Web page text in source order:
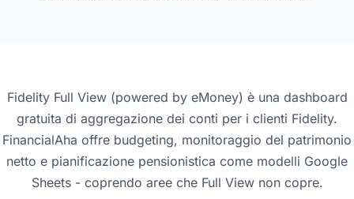
Fidelity Full View (powered by eMoney) è una dashboard
gratuita di aggregazione dei conti per i clienti Fidelity.
FinancialAha offre budgeting, monitoraggio del patrimonio
netto e pianificazione pensionistica come modelli Google
Sheets - coprendo aree che Full View non copre.